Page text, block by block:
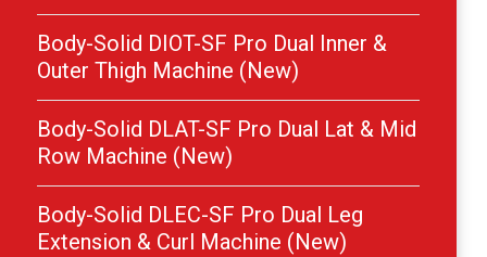
Body-Solid DIOT-SF Pro Dual Inner &
Outer Thigh Machine (New)
Body-Solid DLAT-SF Pro Dual Lat & Mid
Row Machine (New)
Body-Solid DLEC-SF Pro Dual Leg
Extension & Curl Machine (New)